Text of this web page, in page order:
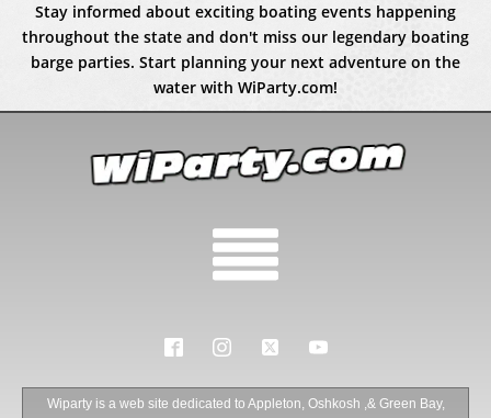
Stay informed about exciting boating events happening
throughout the state and don't miss our legendary boating
barge parties. Start planning your next adventure on the
water with WiParty.com!
Wiparty is a web site dedicated to Appleton, Oshkosh ,& Green Bay,